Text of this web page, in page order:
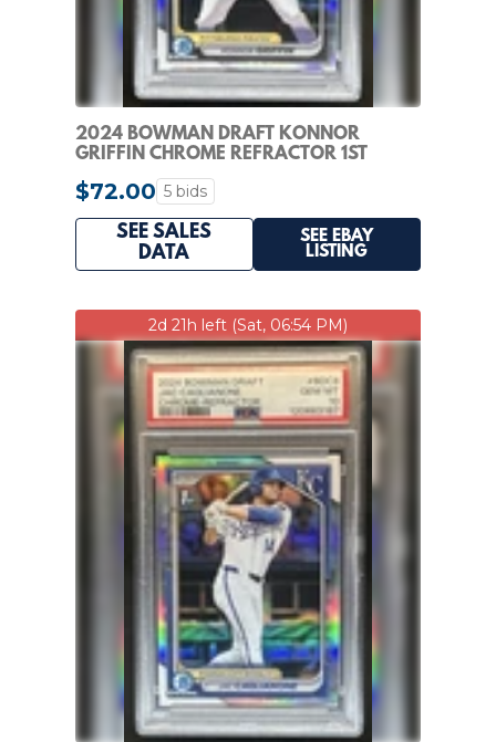
2024 BOWMAN DRAFT KONNOR
GRIFFIN CHROME REFRACTOR 1ST
#BDC-22 PIRATES PSA 10
$72.00 5 bids
SEE SALES
DATA
SEE EBAY
LISTING
2d 21h left (Sat, 06:54 PM)